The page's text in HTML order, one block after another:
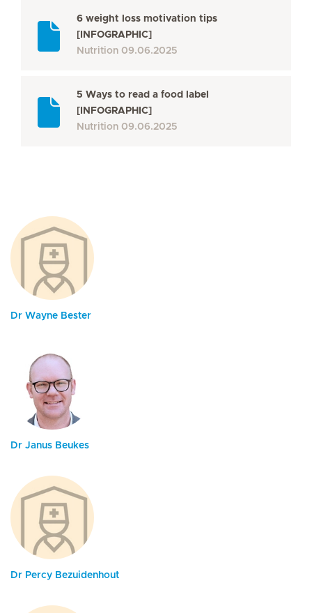
6 weight loss motivation tips
[INFOGRAPHIC]
Nutrition 09.06.2025
5 Ways to read a food label
[INFOGRAPHIC]
Nutrition 09.06.2025
Dr Wayne Bester
Dr Janus Beukes
Dr Percy Bezuidenhout